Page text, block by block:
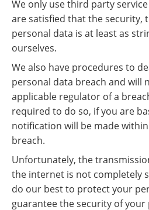
We only use third party
are satisfied that the security,
personal data is at least as
ourselves.
We also have procedures to
personal data breach and will
applicable regulator of a
required to do so, if you are
notification will be made
breach.
Unfortunately, the
the internet is not completely
do our best to protect your
guarantee the security of your